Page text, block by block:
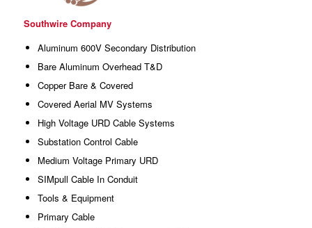
Southwire Company
Aluminum 600V Secondary Distribution
Bare Aluminum Overhead T&D
Copper Bare & Covered
Covered Aerial MV Systems
High Voltage URD Cable Systems
Substation Control Cable
Medium Voltage Primary URD
SIMpull Cable In Conduit
Tools & Equipment
Primary Cable